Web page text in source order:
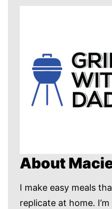
About
I make easy meals
replicate at home.